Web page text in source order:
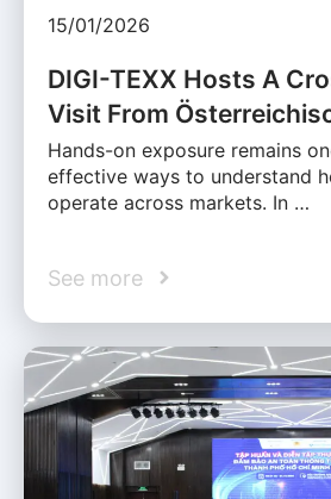
15/01/2026
DIGI-TEXX Hosts A
Visit From
Hands-on exposure remains
effective ways to understand
operate across markets. In …
See more